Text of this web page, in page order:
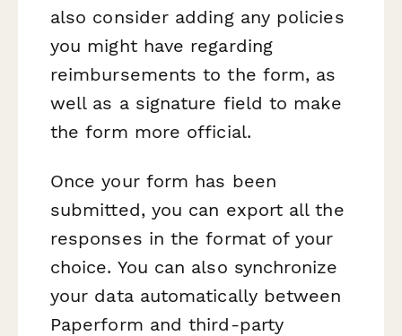
also consider adding any policies
you might have regarding
reimbursements to the form, as
well as a signature field to make
the form more official.
Once your form has been
submitted, you can export all the
responses in the format of your
choice. You can also synchronize
your data automatically between
Paperform and third-party